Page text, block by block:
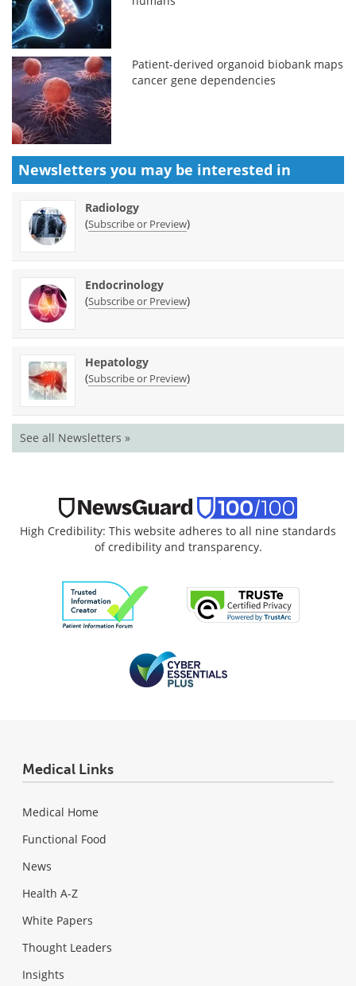
Patient-derived organoid biobank maps
cancer gene dependencies
Newsletters you may be interested in
Radiology
(Subscribe or Preview)
Endocrinology
(Subscribe or Preview)
Hepatology
(Subscribe or Preview)
See all Newsletters »
High Credibility: This website adheres to all nine standards
of credibility and transparency.
Medical Links
Medical Home
Functional Food
News
Health A-Z
White Papers
Thought Leaders
Insights